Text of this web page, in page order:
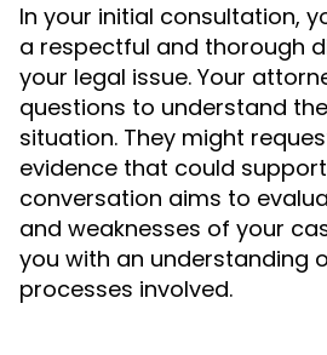
In your initial consultation,
a respectful and thorough
your legal issue. Your
questions to understand
situation. They might
evidence that could
conversation aims to
and weaknesses of your
you with an understanding
processes involved.